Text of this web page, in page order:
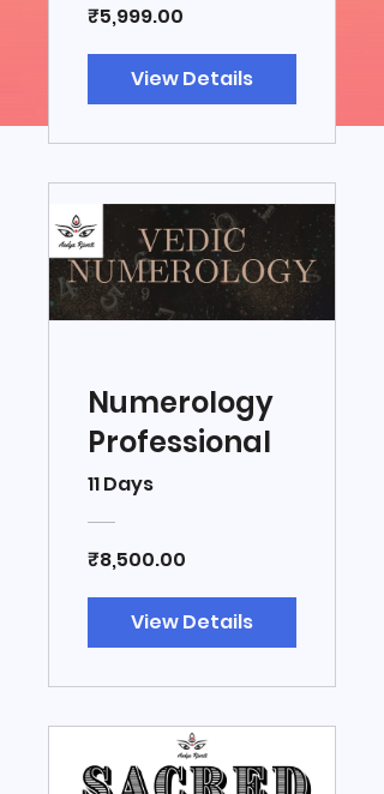
₹5,999.00
View Details
Numerology
Professional
11 Days
₹8,500.00
View Details